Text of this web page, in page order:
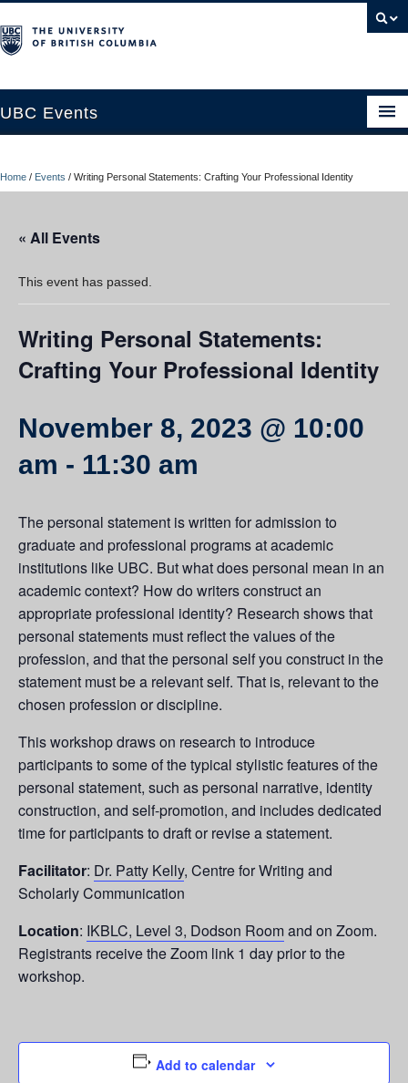
UBC Events
UBC Connects at Robson Square
Contact Us
Resources
UBC Okanagan Events
Home / Events / Writing Personal Statements: Crafting Your Professional Identity
« All Events
This event has passed.
Writing Personal Statements:
Crafting Your Professional Identity
November 8, 2023 @ 10:00
am - 11:30 am
The personal statement is written for admission to
graduate and professional programs at academic
institutions like UBC. But what does personal mean in an
academic context? How do writers construct an
appropriate professional identity? Research shows that
personal statements must reflect the values of the
profession, and that the personal self you construct in the
statement must be a relevant self. That is, relevant to the
chosen profession or discipline.
This workshop draws on research to introduce
participants to some of the typical stylistic features of the
personal statement, such as personal narrative, identity
construction, and self-promotion, and includes dedicated
time for participants to draft or revise a statement.
Facilitator: Dr. Patty Kelly, Centre for Writing and
Scholarly Communication
Location: IKBLC, Level 3, Dodson Roomand on Zoom.
Registrants receive the Zoom link 1 day prior to the
workshop.
Add to calendar